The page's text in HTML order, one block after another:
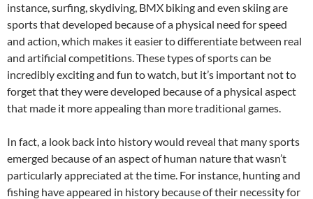
instance, surfing, skydiving, BMX biking and even skiing are
sports that developed because of a physical need for speed
and action, which makes it easier to differentiate between real
and artificial competitions. These types of sports can be
incredibly exciting and fun to watch, but it’s important not to
forget that they were developed because of a physical aspect
that made it more appealing than more traditional games.
In fact, a look back into history would reveal that many sports
emerged because of an aspect of human nature that wasn’t
particularly appreciated at the time. For instance, hunting and
fishing have appeared in history because of their necessity for